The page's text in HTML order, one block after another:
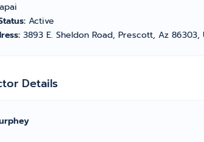
Active
3893 E. Sheldon Road, Prescott, Az 86303,
Details